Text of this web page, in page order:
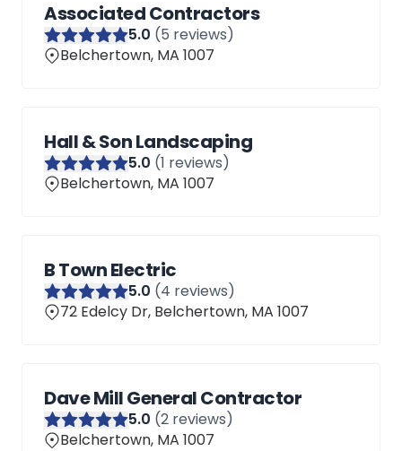
Associated Contractors
5.0 (5 reviews)
Belchertown, MA 1007
Hall & Son Landscaping
5.0 (1 reviews)
Belchertown, MA 1007
B Town Electric
5.0 (4 reviews)
72 Edelcy Dr, Belchertown, MA 1007
Dave Mill General Contractor
5.0 (2 reviews)
Belchertown, MA 1007